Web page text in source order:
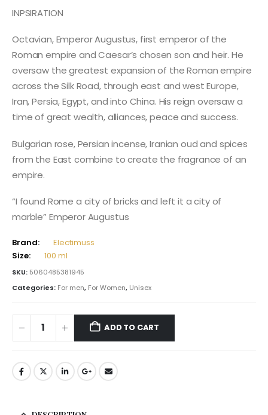
INPSIRATION
Octavian, Emperor Augustus, first emperor of the
Roman empire and Caesar’s chosen son and heir. He
oversaw the greatest expansion of the Roman empire
across the Silk Road, through east and west Europe,
Iran, Persia, Egypt, and into China. His reign oversaw a
time of great wealth, alliances, peace and success.
Bulgarian rose, Persian incense, Iranian oud and spices
from the East combine to create the fragrance of an
empire.
“I found Rome a city of bricks and left it a city of
marble” Emperor Augustus
Brand:
Electimuss
Size:
100 ml
SKU: 5060485381945
Categories: For men, For Women, Unisex
ADD TO CART